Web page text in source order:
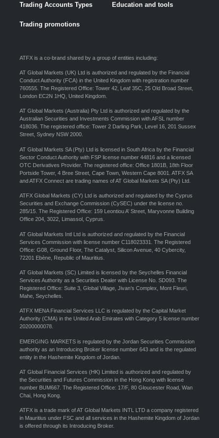
Trading Accounts Types Education and tools
Trading promotions
ATFX is a co-brand shared by a group of entities including:
AT Global Markets (UK) Ltd is authorized and regulated by the Financial
Conduct Authority (FCA) in the United Kingdom with registration number
760555. The Registered Office: Tower 42, Leaf 35C, 25 Old Broad Street,
London EC2N 1HQ, United Kingdom.
AT Global Markets (Australia) Pty Ltd is authorized and regulated by the
Australian Securities and Investments Commission with AFSL number
418036. The registered office: Tower 2 Darling Park, Level 16, 201 Sussex
Street, Sydney NSW 2000.
AT Global Markets SA (Pty) Ltd is licensed in South Africa by the Financial
Sector Conduct Authority with FSP license number 44816 and a licensed
OTC Derivatives Provider. The registered office: Office 1801B, 18th Floor
Portside Tower, 4 Bree Street, Cape Town, Western Cape 8001. ATFX SA
and ATFX Connect are trading names of AT Global Markets SA (Pty) Ltd.
ATFX Global Markets (CY) Ltd is authorized and regulated by the Cyprus
Securities and Exchange Commission (CySEC) under the license no.
285/15. The Registered Office: 159 Leontiou A’ Street, Maryvonne Building
Office 204, 3022, Limassol, Cyprus.
AT Global Markets Intl Ltd is authorized and regulated by the Financial
Services Commission with license number C118023331. The Registered
Office: G08, Ground Floor, The Catalyst, Silicon Avenue, 40 Cybercity,
72201 Ebène, Republic of Mauritius.
AT Global Markets (SC) Limited is licensed by the Seychelles Financial
Services Authority as a Securities Dealer with License No. SD093. The
Registered Office: Suite 3, Global Village, Jivan’s Complex, Mont Fleuri,
Mahe, Seychelles.
ATFX MENA Financial Services LLC is regulated by the Capital Market
Authority (CMA) in the United Arab Emirates with Category 5 license number
20200000078.
EMERGING MARKETS is regulated by the Jordan Securities Commission
authority as an Introducing Broker license number 643 and is the regulated
entity in the Hashemite Kingdom of Jordan.
AT Global Financial Services (HK) Limited is authorized and regulated by
the Securities and Futures Commission in the Hong Kong with license
number BUM667. The Registered Office: 17/F, 80 Gloucester Road, Wan
Chai, Hong Kong.
ATFX is a trade mark of AT Global Markets INTL LTD a company registered
in Mauritius under FSC and all services in the Hashemite Kingdom of Jordan
is offered through its Introducing Broker.